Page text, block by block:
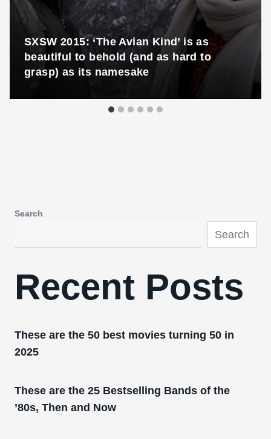
SXSW 2015: ‘The Avian Kind’ is as
beautiful to behold (and as hard to
grasp) as its namesake
Search
Search
Recent Posts
These are the 50 best movies turning 50 in
2025
These are the 25 Bestselling Bands of the
’80s, Then and Now